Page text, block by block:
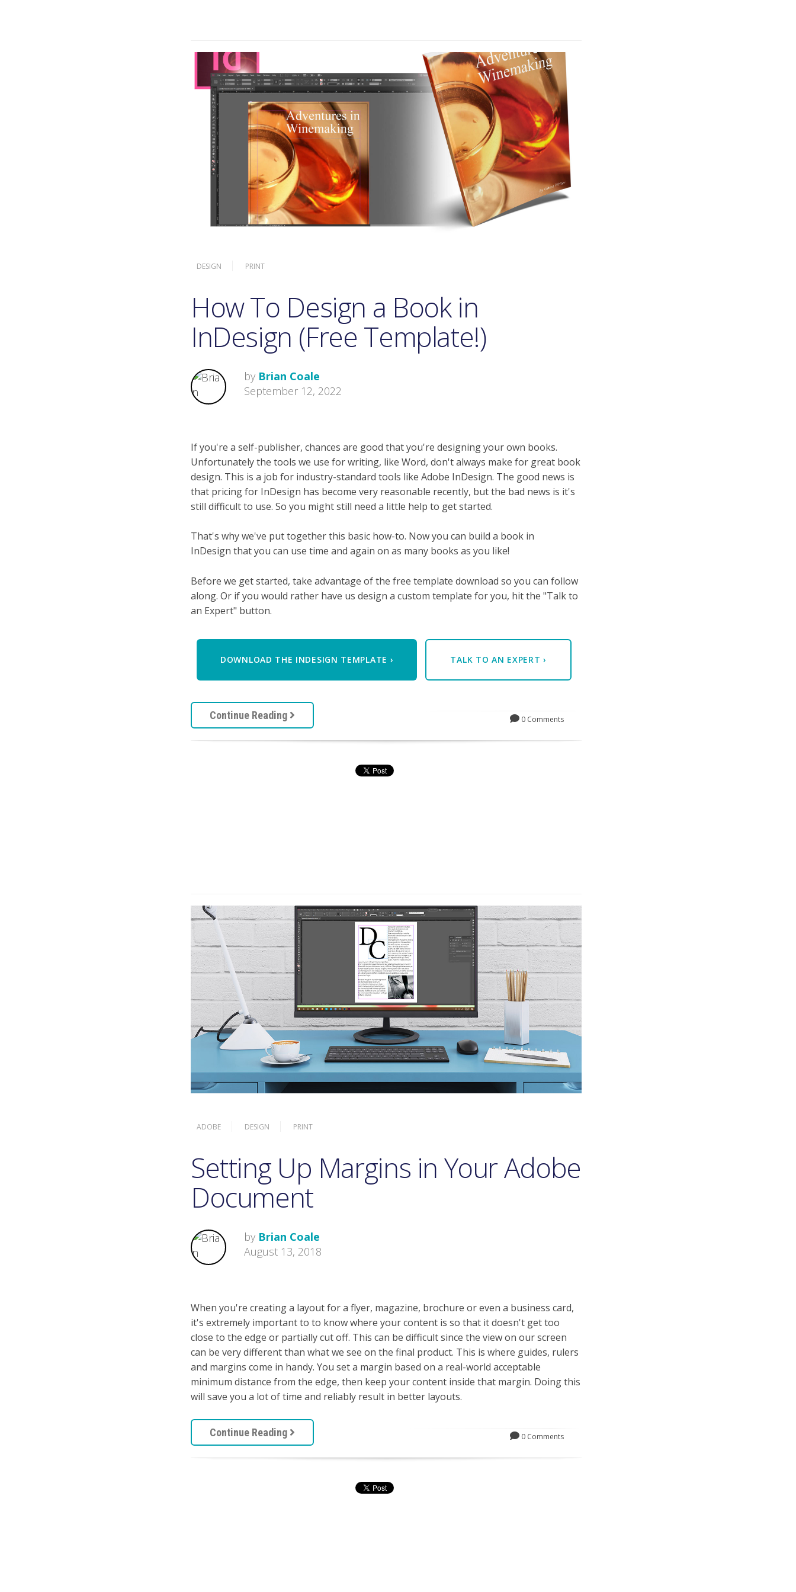
DESIGN PRINT
How To Design a Book in
InDesign (Free Template!)
by Brian Coale
September 12, 2022
If you're a self-publisher, chances are good that you're designing your own books.
Unfortunately the tools we use for writing, like Word, don't always make for great book
design. This is a job for industry-standard tools like Adobe InDesign. The good news is
that pricing for InDesign has become very reasonable recently, but the bad news is it's
still difficult to use. So you might still need a little help to get started.
That's why we've put together this basic how-to. Now you can build a book in
InDesign that you can use time and again on as many books as you like!
Before we get started, take advantage of the free template download so you can follow
along. Or if you would rather have us design a custom template for you, hit the "Talk to
an Expert" button.
DOWNLOAD THE INDESIGN TEMPLATE › TALK TO AN EXPERT›
Continue Reading 0 Comments
ADOBE DESIGN PRINT
Setting Up Margins in Your Adobe
Document
by Brian Coale
August 13, 2018
When you're creating a layout for a flyer, magazine, brochure or even a business card,
it's extremely important to to know where your content is so that it doesn't get too
close to the edge or partially cut off. This can be difficult since the view on our screen
can be very different than what we see on the final product. This is where guides, rulers
and margins come in handy. You set a margin based on a real-world acceptable
minimum distance from the edge, then keep your content inside that margin. Doing this
will save you a lot of time and reliably result in better layouts.
Continue Reading 0 Comments